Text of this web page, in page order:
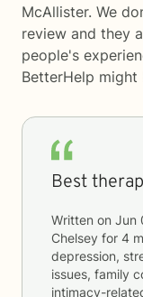
McAllister. We
review and they
people's
BetterHelp might
Best
Written on Jun
Chelsey for 4
depression,
issues, family
intimacy-